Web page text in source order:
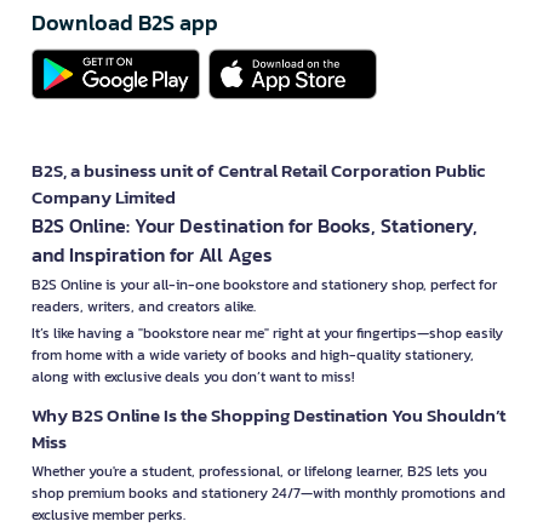
Download B2S app
B2S, a business unit of Central Retail Corporation Public
Company Limited
B2S Online: Your Destination for Books, Stationery,
and Inspiration for All Ages
B2S Online is your all-in-one bookstore and stationery shop, perfect for
readers, writers, and creators alike.
It’s like having a "bookstore near me" right at your fingertips—shop easily
from home with a wide variety of books and high-quality stationery,
along with exclusive deals you don’t want to miss!
Why B2S Online Is the Shopping Destination You Shouldn’t
Miss
Whether you're a student, professional, or lifelong learner, B2S lets you
shop premium books and stationery 24/7—with monthly promotions and
exclusive member perks.